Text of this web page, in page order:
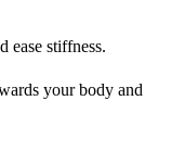
ease stiffness.
your body and